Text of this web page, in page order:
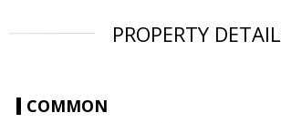
PROPERTY
COMMON